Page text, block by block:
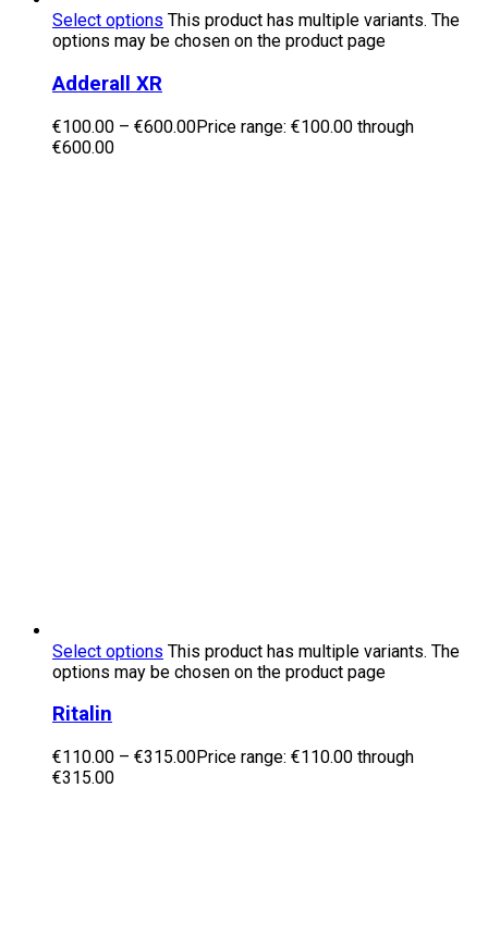
Select options This product has multiple variants. The
options may be chosen on the product page
Adderall XR
€100.00 – €600.00Price range: €100.00 through
€600.00
Select options This product has multiple variants. The
options may be chosen on the product page
Ritalin
€110.00 – €315.00Price range: €110.00 through
€315.00